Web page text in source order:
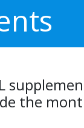
the